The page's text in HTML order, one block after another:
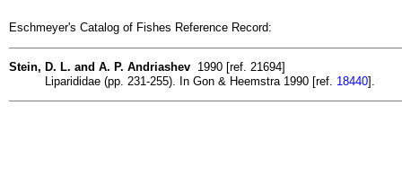
Eschmeyer's Catalog of Fishes Reference Record:
Stein, D. L. and A. P. Andriashev 1990 [ref. 21694]
Liparididae (pp. 231-255). In Gon & Heemstra 1990 [ref. 18440].